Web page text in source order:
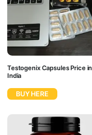
Testogenix Capsules Price in
India
BUY HERE